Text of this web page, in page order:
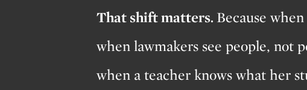
That shift matters. Because
when lawmakers see people, not
when a teacher knows what her